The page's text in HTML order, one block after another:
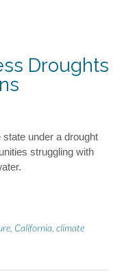
Droughts
under a drought
struggling with
, California, climate